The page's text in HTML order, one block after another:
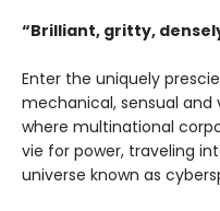
“Brilliant, gritty,
Enter the uniquely
mechanical, sensual
where multinational
vie for power, traveling
universe known as